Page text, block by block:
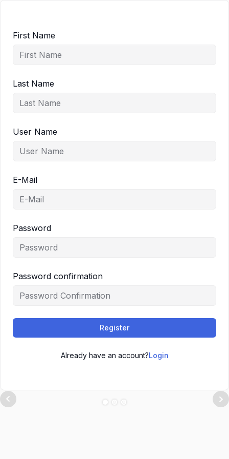
First Name
Last Name
User Name
E-Mail
Password
Password confirmation
Register
Already have an account?Login